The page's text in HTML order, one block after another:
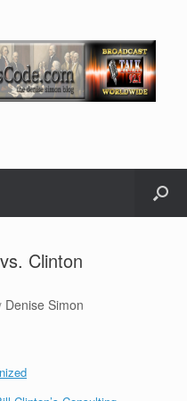
Clinton
Denise Simon